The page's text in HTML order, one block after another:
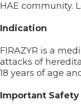
HAE community.
Indication
FIRAZYR is a
attacks of
18 years of age
Important